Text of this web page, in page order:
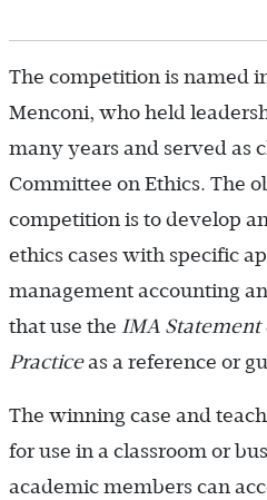
The competition is named
Menconi, who held
many years and served as
Committee on Ethics. The
competition is to develop
ethics cases with specific
management accounting
that use the IMA Statement
Practiceas a reference or
The winning case and
for use in a classroom or
academic members can